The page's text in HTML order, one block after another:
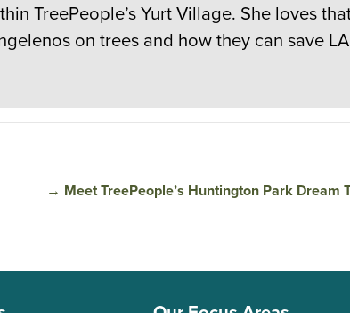
TreePeople’s Yurt Village. She loves
on trees and how they can save
→ Meet TreePeople’s Huntington Park Dream